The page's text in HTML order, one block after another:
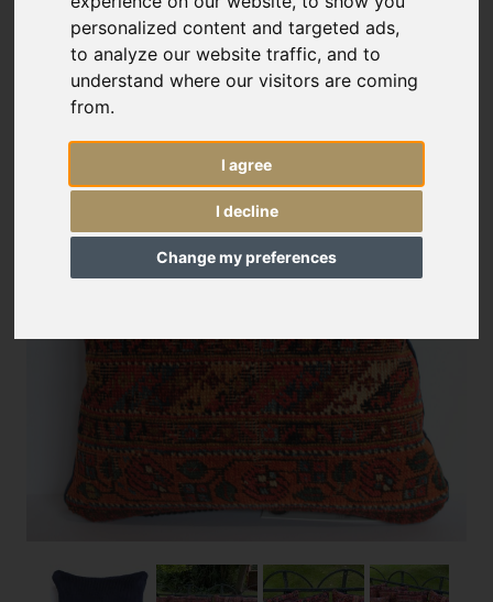
personalized content and targeted ads,
to analyze our website traffic, and to
understand where our visitors are coming
from.
I agree
I decline
Change my preferences